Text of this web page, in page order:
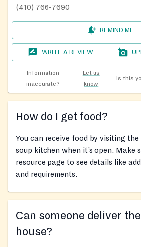
(410) 766-7690
REMIND ME
WRITE A REVIEW
Information
inaccurate?
Let us
know
Is this
How do I get food?
You can receive food by visiting
soup kitchen when it’s open. Make
resource page to see details like
and requirements.
Can someone deliver
house?